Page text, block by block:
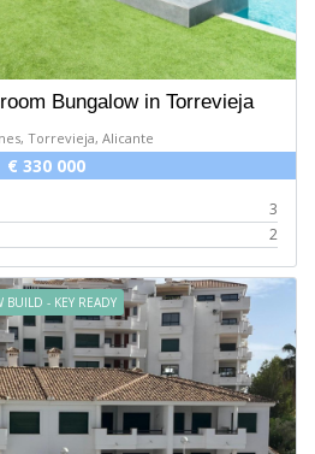
Bungalow in Torrevieja
Torrevieja, Alicante
€ 330 000
3
2
BUILD - KEY READY